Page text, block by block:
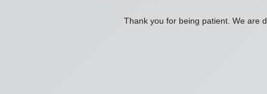
Thank you for being patient. We are